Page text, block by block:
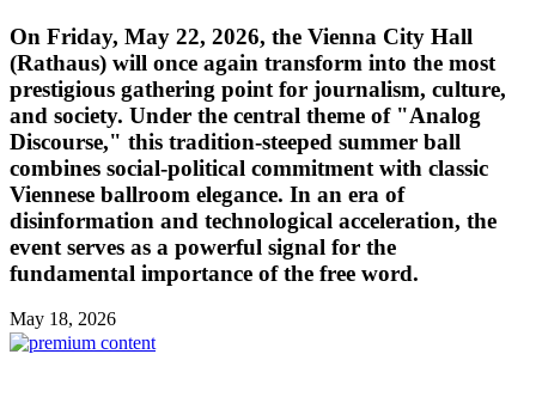
On Friday, May 22, 2026, the Vienna City Hall
(Rathaus) will once again transform into the most
prestigious gathering point for journalism, culture,
and society. Under the central theme of "Analog
Discourse," this tradition-steeped summer ball
combines social-political commitment with classic
Viennese ballroom elegance. In an era of
disinformation and technological acceleration, the
event serves as a powerful signal for the
fundamental importance of the free word.
May 18, 2026